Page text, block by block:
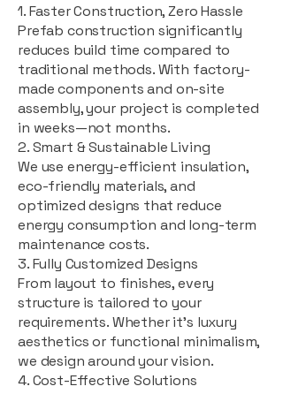
1. Faster Construction, Zero Hassle
Prefab construction significantly
reduces build time compared to
traditional methods. With factory-
made components and on-site
assembly, your project is completed
in weeks—not months.
2. Smart & Sustainable Living
We use energy-efficient insulation,
eco-friendly materials, and
optimized designs that reduce
energy consumption and long-term
maintenance costs.
3. Fully Customized Designs
From layout to finishes, every
structure is tailored to your
requirements. Whether it's luxury
aesthetics or functional minimalism,
we design around your vision.
4. Cost-Effective Solutions